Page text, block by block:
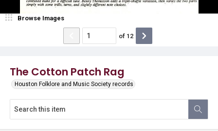
The Cotton Patch Rag
Houston Folklore and Music Society records
Browse Images
of 12